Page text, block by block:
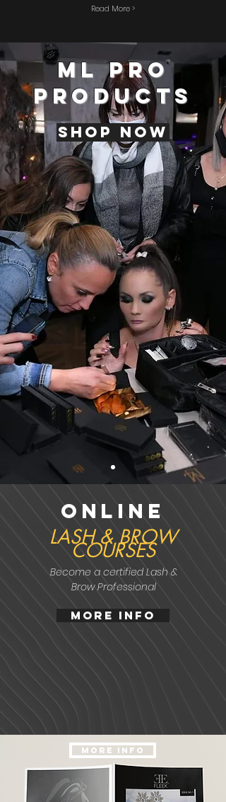
Read More >
ML PRO
PRODUCTS
Shop now
online
LASH & BROW
COURSES
Become a certifiedLash &
Brow Professional
MORE INFO
MORE INFO